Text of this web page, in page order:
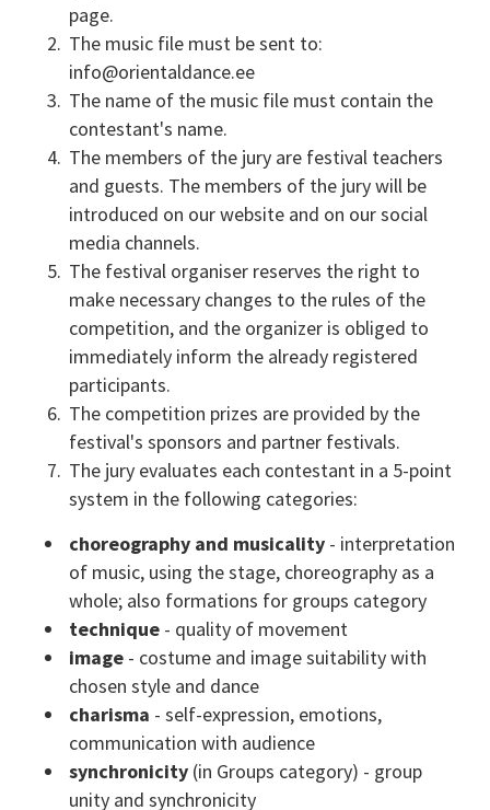
page.
The music file must be sent to:
info@orientaldance.ee
The name of the music file must contain the
contestant's name.
The members of the jury are festival teachers
and guests. The members of the jury will be
introduced on our website and on our social
media channels.
The festival organiser reserves the right to
make necessary changes to the rules of the
competition, and the organizer is obliged to
immediately inform the already registered
participants.
The competition prizes are provided by the
festival's sponsors and partner festivals.
The jury evaluates each contestant in a 5-point
system in the following categories:
choreography and musicality - interpretation
of music, using the stage, choreography as a
whole; also formations for groups category
technique - quality of movement
image - costume and image suitability with
chosen style and dance
charisma - self-expression, emotions,
communication with audience
synchronicity (in Groups category) - group
unity and synchronicity